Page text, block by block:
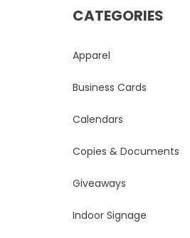
CATEGORIES
Apparel
Business Cards
Calendars
Copies & Documents
Giveaways
Indoor Signage